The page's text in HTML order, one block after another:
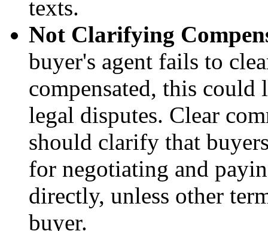
texts.
Not Clarifying
buyer's agent fails to
compensated, this could
legal disputes. Clear
should clarify that
for negotiating and
directly, unless other
buyer.